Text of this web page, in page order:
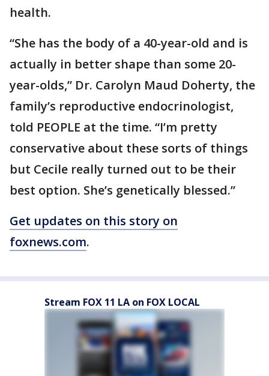
health.
“She has the body of a 40-year-old and is
actually in better shape than some 20-
year-olds,” Dr. Carolyn Maud Doherty, the
family’s reproductive endocrinologist,
told PEOPLE at the time. “I’m pretty
conservative about these sorts of things
but Cecile really turned out to be their
best option. She’s genetically blessed.”
Get updates on this story on
foxnews.com.
Stream FOX 11 LA on FOX LOCAL